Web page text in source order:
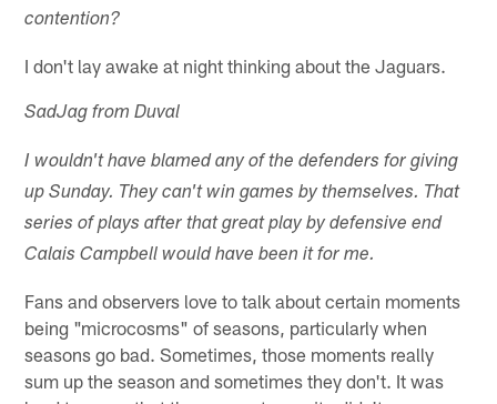
contention?
I don't lay awake at night thinking about the Jaguars.
SadJag from Duval
I wouldn't have blamed any of the defenders for giving
up Sunday. They can't win games by themselves. That
series of plays after that great play by defensive end
Calais Campbell would have been it for me.
Fans and observers love to talk about certain moments
being "microcosms" of seasons, particularly when
seasons go bad. Sometimes, those moments really
sum up the season and sometimes they don't. It was